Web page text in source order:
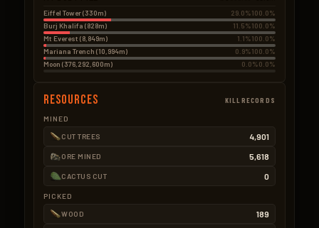
Eiffel Tower (330m)
29.0%100.0%
Burj Khalifa (828m)
11.5%100.0%
Mt Everest (8,849m)
1.1%100.0%
Mariana Trench (10,994m)
0.9%100.0%
Moon (376,292,600m)
0.0%0.0%
Resources KILLRECORDS
MINED
CUT TREES 4,901
ORE MINED 5,618
CACTUS CUT 0
PICKED
WOOD 189